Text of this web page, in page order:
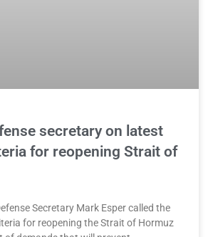
secretary on latest
for reopening Strait of
Secretary Mark Esper called the
for reopening the Strait of Hormuz